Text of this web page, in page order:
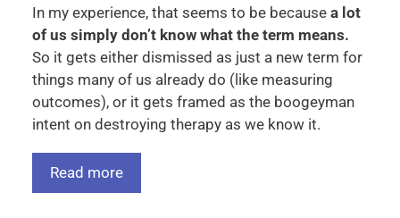
In my experience, that seems to be because a lot
of us simply don’t know what the term means.
So it gets either dismissed as just a new term for
things many of us already do (like measuring
outcomes), or it gets framed as the boogeyman
intent on destroying therapy as we know it.
Read more